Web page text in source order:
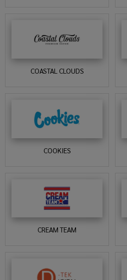
COASTAL CLOUDS
COOKIES
CREAM TEAM